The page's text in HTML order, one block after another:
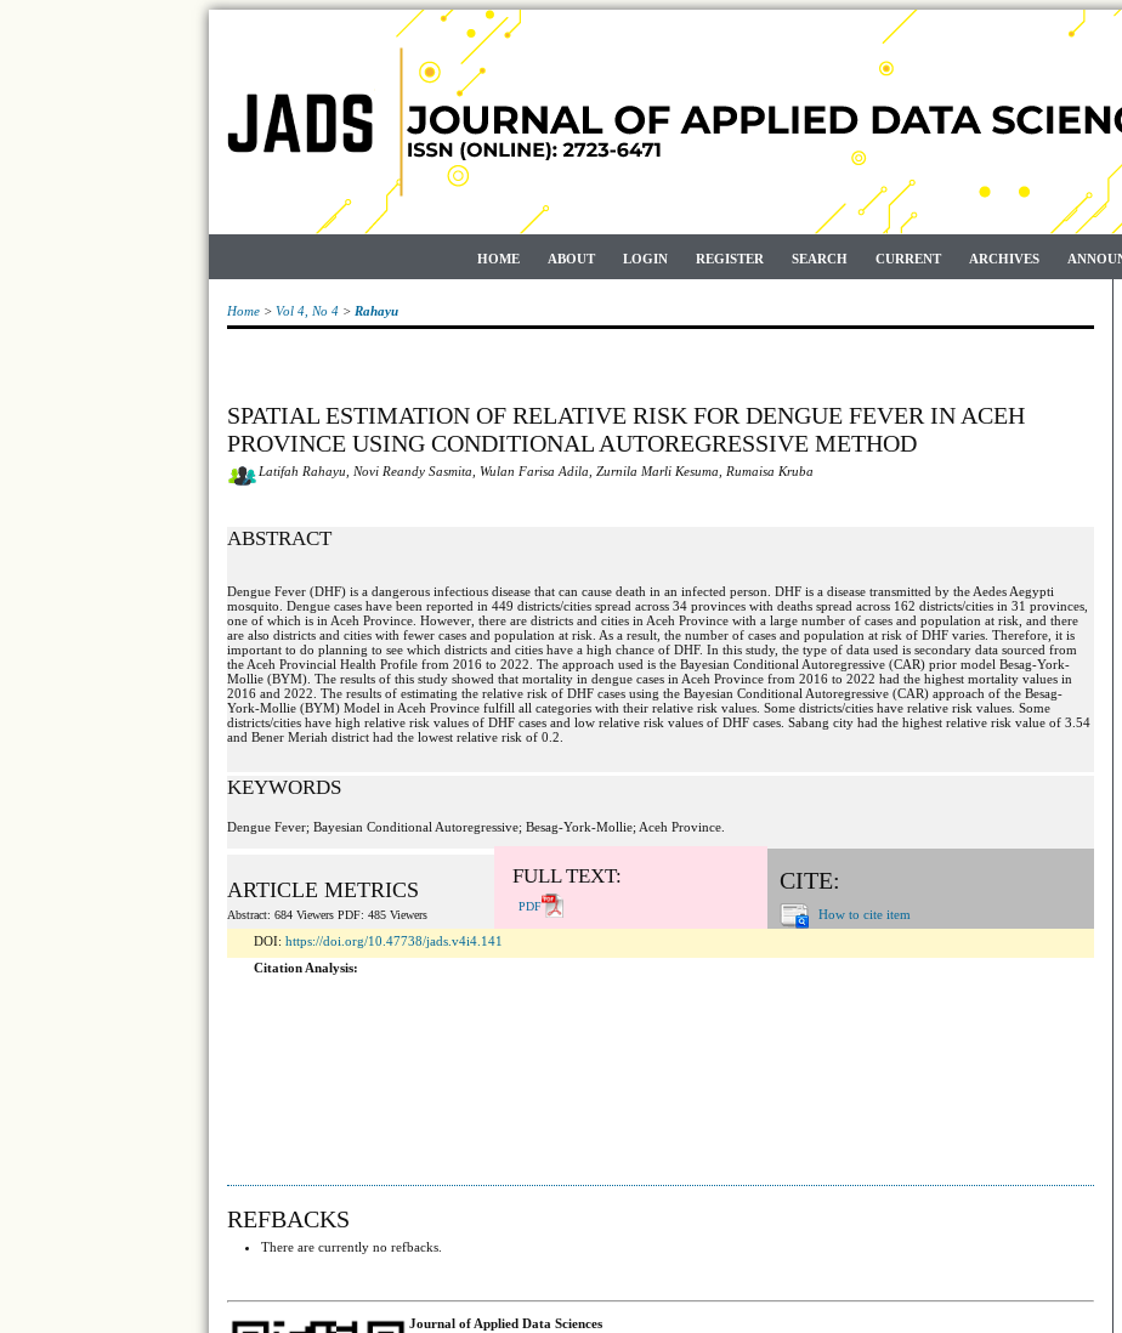
HOME ABOUT LOGIN REGISTER SEARCH CURRENT ARCHIVES
Home > Vol 4, No 4 > Rahayu
SPATIAL ESTIMATION OF RELATIVE RISK FOR DENGUE FEVER IN ACEH
PROVINCE USING CONDITIONAL AUTOREGRESSIVE METHOD
Latifah Rahayu, Novi Reandy Sasmita, Wulan Farisa Adila, Zurnila Marli Kesuma, Rumaisa Kruba
ABSTRACT
Dengue Fever (DHF) is a dangerous infectious disease that can cause death in an infected person. DHF is a disease transmitted by the Aedes Aegypti
mosquito. Dengue cases have been reported in 449 districts/cities spread across 34 provinces with deaths spread across 162 districts/cities in 31 provinces,
one of which is in Aceh Province. However, there are districts and cities in Aceh Province with a large number of cases and population at risk, and there
are also districts and cities with fewer cases and population at risk. As a result, the number of cases and population at risk of DHF varies. Therefore, it is
important to do planning to see which districts and cities have a high chance of DHF. In this study, the type of data used is secondary data sourced from
the Aceh Provincial Health Profile from 2016 to 2022. The approach used is the Bayesian Conditional Autoregressive (CAR) prior model Besag-York-
Mollie (BYM). The results of this study showed that mortality in dengue cases in Aceh Province from 2016 to 2022 had the highest mortality values in
2016 and 2022. The results of estimating the relative risk of DHF cases using the Bayesian Conditional Autoregressive (CAR) approach of the Besag-
York-Mollie (BYM) Model in Aceh Province fulfill all categories with their relative risk values. Some districts/cities have relative risk values. Some
districts/cities have high relative risk values of DHF cases and low relative risk values of DHF cases. Sabang city had the highest relative risk value of 3.54
and Bener Meriah district had the lowest relative risk of 0.2.
ARTICLE METRICS
Abstract: 684 Viewers PDF: 485 Viewers
KEYWORDS
Dengue Fever; Bayesian Conditional Autoregressive; Besag-York-Mollie; Aceh Province.
CITE:
How to cite item
FULL TEXT:
PDF
DOI: https://doi.org/10.47738/jads.v4i4.141
Citation Analysis:
REFBACKS
There are currently no refbacks.
Journal of Applied Data Sciences